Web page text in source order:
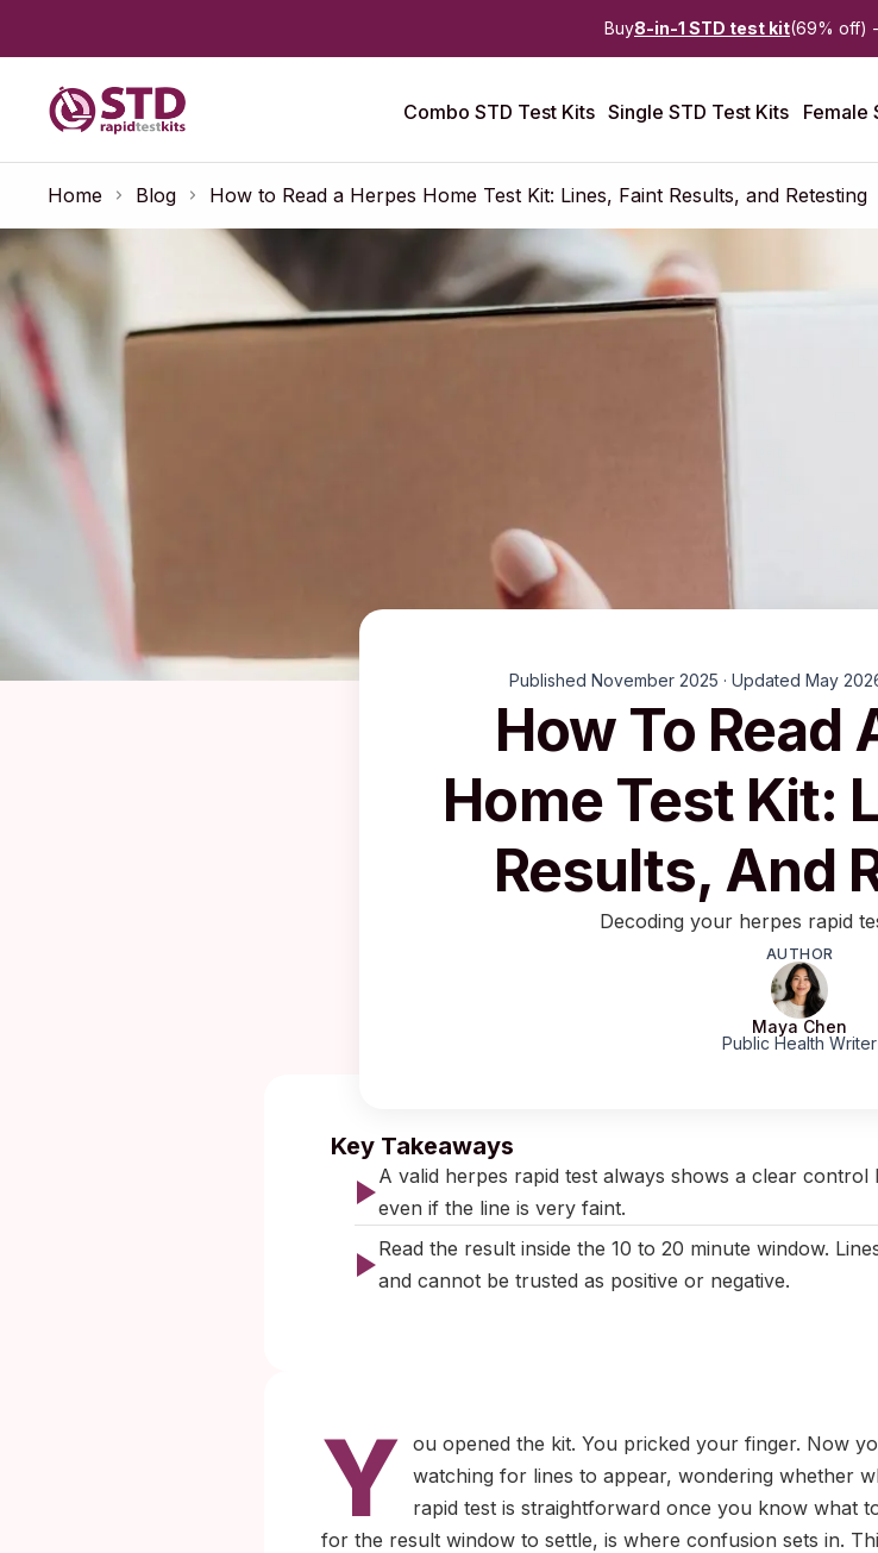
Buy8-in-1 STD test kit(69% off)
Combo STD Test Kits Single STD Test Kits Female
Home Blog How to Read a Herpes Home Test Kit: Lines, Faint Results, and Retesting
Published November 2025 · Updated May
How To Read
Home Test Kit:
Results, And
Decoding your herpes rapid
AUTHOR
Maya Chen
Public Health Writer
Key Takeaways
A valid herpes rapid test always shows a clear control
even if the line is very faint.
Read the result inside the 10 to 20 minute window.
and cannot be trusted as positive or negative.
Y ou opened the kit. You pricked your finger. Now
watching for lines to appear, wondering whether
rapid test is straightforward once you know what
for the result window to settle, is where confusion sets in.